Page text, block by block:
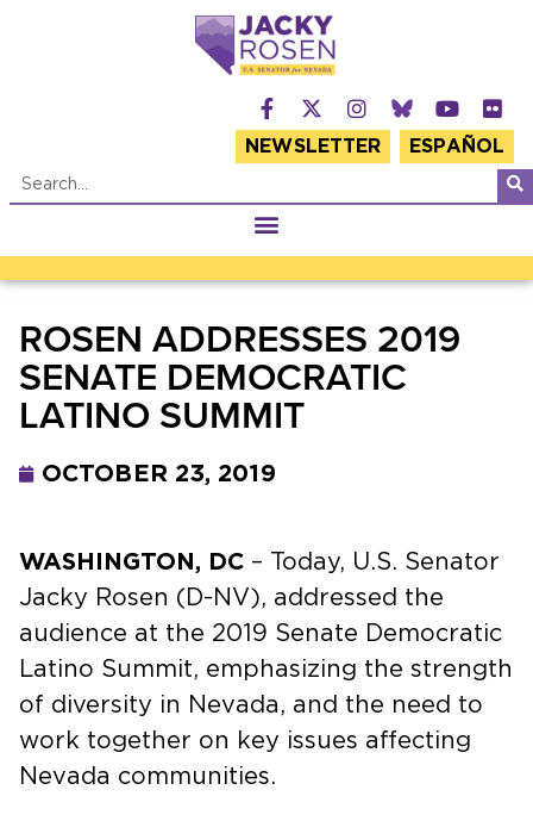
NEWSLETTER ESPAÑOL
ROSEN ADDRESSES 2019
SENATE DEMOCRATIC
LATINO SUMMIT
OCTOBER 23, 2019
WASHINGTON, DC – Today, U.S. Senator
Jacky Rosen (D-NV), addressed the
audience at the 2019 Senate Democratic
Latino Summit, emphasizing the strength
of diversity in Nevada, and the need to
work together on key issues affecting
Nevada communities.